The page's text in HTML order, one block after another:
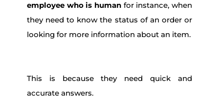
employee who is human for instance, when
they need to know the status of an order or
looking for more information about an item.
This is because they need quick and
accurate answers.